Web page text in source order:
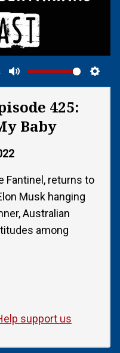
Mute
425:
Baby
Fantinel, returns to
Musk hanging
Australian
among
support us